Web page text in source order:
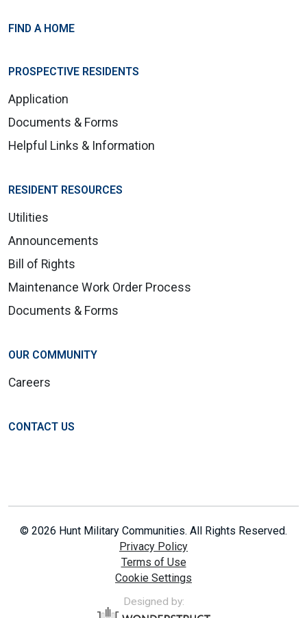
FIND A HOME
PROSPECTIVE RESIDENTS
Application
Documents & Forms
Helpful Links & Information
RESIDENT RESOURCES
Utilities
Announcements
Bill of Rights
Maintenance Work Order Process
Documents & Forms
OUR COMMUNITY
Careers
CONTACT US
© 2026 Hunt Military Communities. All Rights Reserved.
Privacy Policy
Terms of Use
Cookie Settings
Designed by: